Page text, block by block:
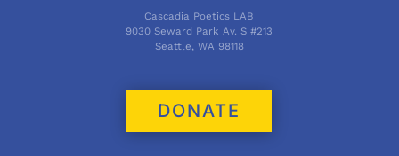
Cascadia Poetics LAB
9030 Seward Park Av. S #213
Seattle, WA 98118
DONATE